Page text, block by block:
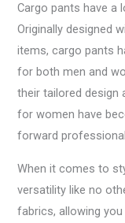
Cargo pants have a
Originally designed
items, cargo pants
for both men and
their tailored design
for women have
forward
When it comes to
versatility like no
fabrics, allowing